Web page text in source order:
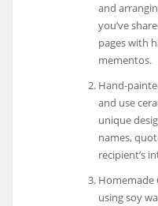
and
you’ve
pages with
mementos.
Hand-
and use
unique
names,
recipient’s
Homemade
using soy